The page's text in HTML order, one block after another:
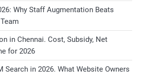
Why Staff Augmentation Beats
in Chennai. Cost, Subsidy, Net
for 2026
Search in 2026. What Website Owners